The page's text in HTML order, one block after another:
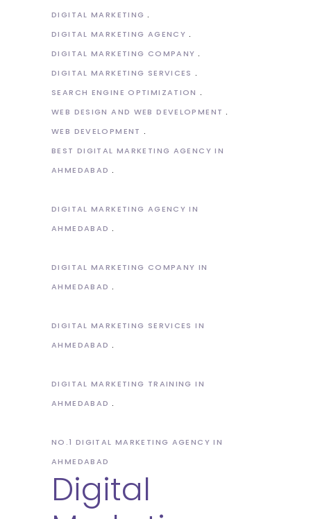
DIGITAL MARKETING
DIGITAL MARKETING AGENCY
DIGITAL MARKETING COMPANY
DIGITAL MARKETING SERVICES
SEARCH ENGINE OPTIMIZATION
WEB DESIGN AND WEB DEVELOPMENT
WEB DEVELOPMENT
BEST DIGITAL MARKETING AGENCY IN
AHMEDABAD
DIGITAL MARKETING AGENCY IN
AHMEDABAD
DIGITAL MARKETING COMPANY IN
AHMEDABAD
DIGITAL MARKETING SERVICES IN
AHMEDABAD
DIGITAL MARKETING TRAINING IN
AHMEDABAD
NO.1 DIGITAL MARKETING AGENCY IN
AHMEDABAD
Digital